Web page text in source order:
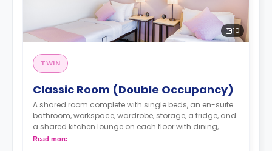
10
TWIN
Classic Room (Double Occupancy)
A shared room complete with single beds, an en-suite
bathroom, workspace, wardrobe, storage, a fridge, and
a shared kitchen lounge on each floor with dining,
seating, and cooking area.
Read more